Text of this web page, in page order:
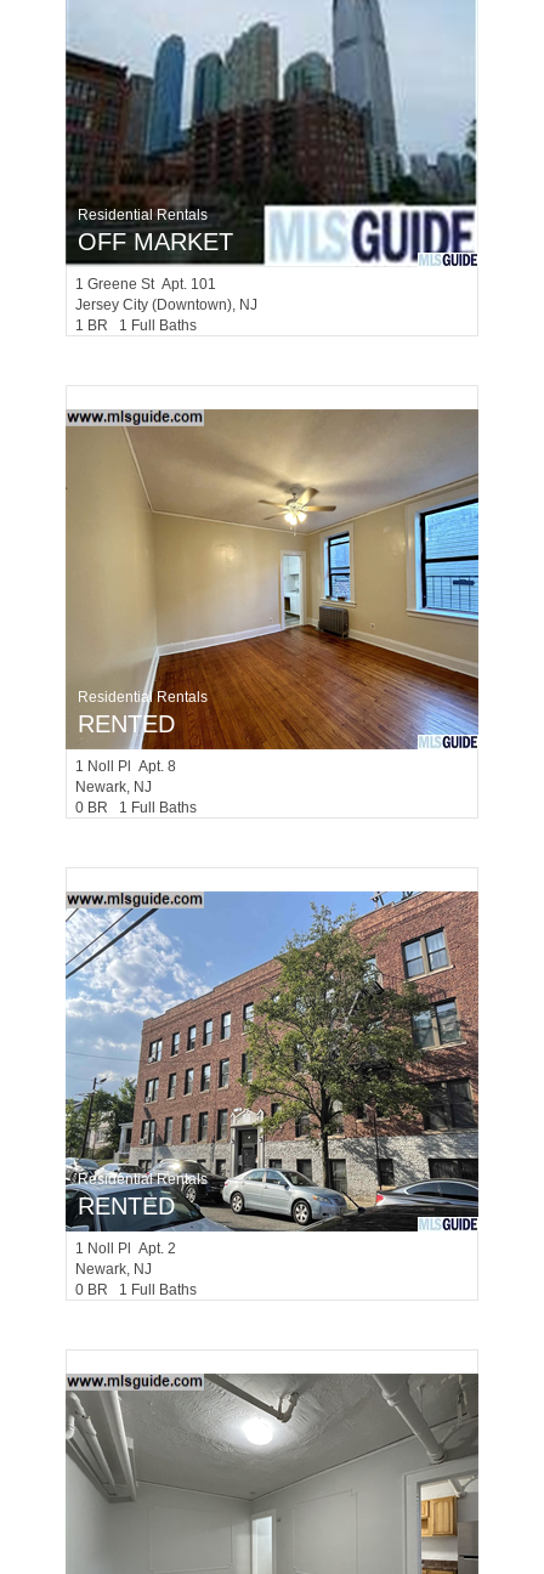
Residential Rentals
OFF MARKET
1 Greene St Apt. 101
Jersey City (downtown), NJ
1 BR 1 Full Baths
Residential Rentals
RENTED
1 Noll Pl Apt. 8
Newark, NJ
0 BR 1 Full Baths
Residential Rentals
RENTED
1 Noll Pl Apt. 2
Newark, NJ
0 BR 1 Full Baths